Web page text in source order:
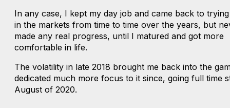
In any case, I kept my day job and came back to
in the markets from time to time over the years, but
made any real progress, until I matured and got more
comfortable in life.
The volatility in late 2018 brought me back into the
dedicated much more focus to it since, going full time
August of 2020.